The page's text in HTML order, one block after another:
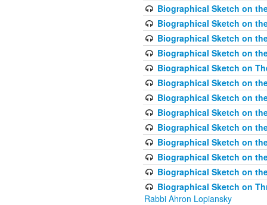
Biographical Sketch on
Biographical Sketch on
Biographical Sketch on
Biographical Sketch on
Biographical Sketch on
Biographical Sketch on
Biographical Sketch on
Biographical Sketch on
Biographical Sketch on
Biographical Sketch on
Biographical Sketch on
Biographical Sketch on
Biographical Sketch on
Rabbi Ahron Lopiansky